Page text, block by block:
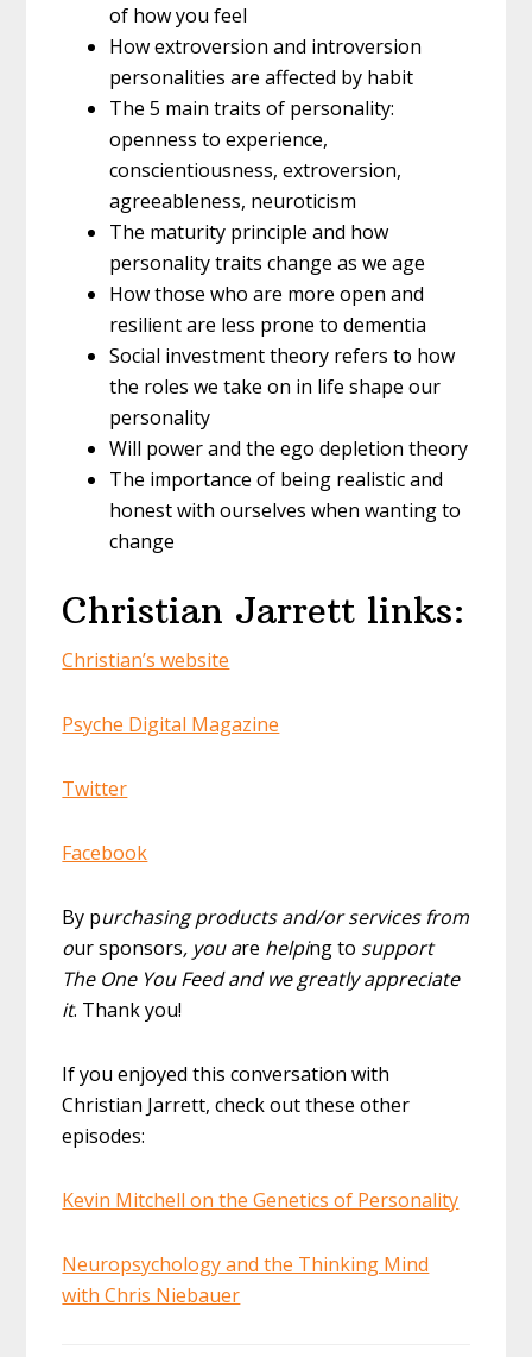
of how you feel
How extroversion and introversion
personalities are affected by habit
The 5 main traits of personality:
openness to experience,
conscientiousness, extroversion,
agreeableness, neuroticism
The maturity principle and how
personality traits change as we age
How those who are more open and
resilient are less prone to dementia
Social investment theory refers to how
the roles we take on in life shape our
personality
Will power and the ego depletion theory
The importance of being realistic and
honest with ourselves when wanting to
change
Christian Jarrett links:
Christian’s website
Psyche Digital Magazine
Twitter
Facebook
By purchasing products and/or services from
our sponsors, you are helping to support
The One You Feed and we greatly appreciate
it. Thank you!
If you enjoyed this conversation with
Christian Jarrett, check out these other
episodes:
Kevin Mitchell on the Genetics of Personality
Neuropsychology and the Thinking Mind
with Chris Niebauer